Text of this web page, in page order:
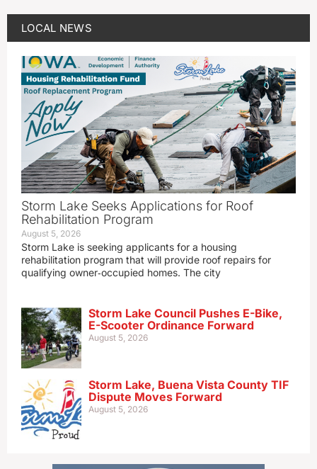
LOCAL NEWS
Storm Lake Seeks Applications for Roof
Rehabilitation Program
August 5, 2026
Storm Lake is seeking applicants for a housing
rehabilitation program that will provide roof repairs for
qualifying owner‑occupied homes. The city
Storm Lake Council Pushes E-Bike,
E-Scooter Ordinance Forward
August 5, 2026
Storm Lake, Buena Vista County TIF
Dispute Moves Forward
August 5, 2026